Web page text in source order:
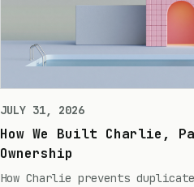
JULY 31, 2026
How We Built Charlie,
Ownership
How Charlie prevents